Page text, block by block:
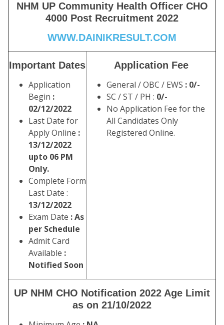
NHM UP Community Health Officer CHO
4000 Post Recruitment 2022
WWW.DAINIKRESULT.COM
Important Dates
Application
Begin :
02/12/2022
Last Date for
Apply Online :
13/12/2022
upto 06 PM
Only.
Complete Form
Last Date :
13/12/2022
Exam Date : As
per Schedule
Admit Card
Available :
Notified Soon
Application Fee
General / OBC / EWS : 0/-
SC / ST / PH : 0/-
No Application Fee for the
All Candidates Only
Registered Online.
UP NHM CHO Notification 2022 Age Limit
as on 21/10/2022